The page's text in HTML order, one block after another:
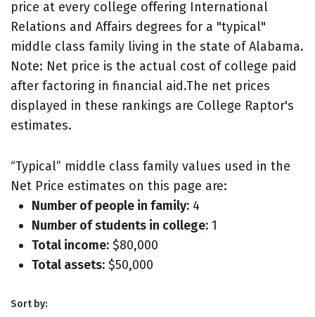
price at every college offering International
Relations and Affairs degrees for a "typical"
middle class family living in the state of Alabama.
Note: Net price is the actual cost of college paid
after factoring in financial aid.The net prices
displayed in these rankings are College Raptor's
estimates.
“Typical” middle class family values used in the
Net Price estimates on this page are:
Number of people in family: 4
Number of students in college: 1
Total income: $80,000
Total assets: $50,000
Sort by: